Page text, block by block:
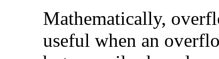
Mathematically,
useful when an